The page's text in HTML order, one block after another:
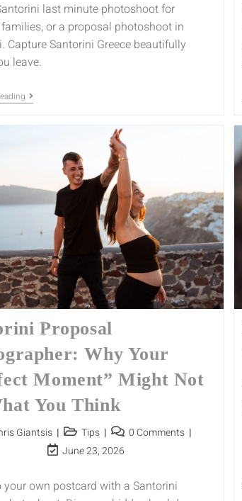
last minute photoshoot for
or a proposal photoshoot in
Capture Santorini Greece beautifully
leave.
Proposal
Why Your
Moment” Might Not
You Think
Giantsis Tips
0 Comments
June 23, 2026
your own postcard with a Santorini